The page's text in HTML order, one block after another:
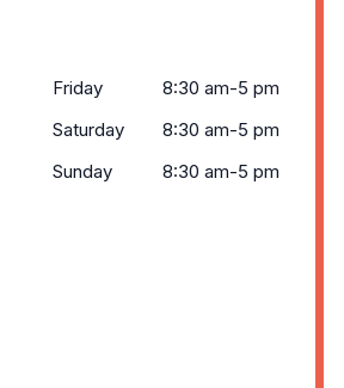
Friday
8:30 am-5 pm
Saturday
8:30 am-5 pm
Sunday
8:30 am-5 pm